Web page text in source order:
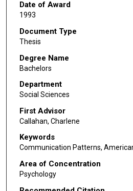
Date of Award
1993
Document Type
Thesis
Degree Name
Bachelors
Department
Social Sciences
First Advisor
Callahan, Charlene
Keywords
Communication Patterns,
Area of Concentration
Psychology